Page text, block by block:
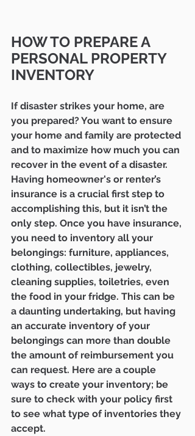
HOW TO PREPARE A
PERSONAL PROPERTY
INVENTORY
If disaster strikes your home, are
you prepared? You want to ensure
your home and family are protected
and to maximize how much you can
recover in the event of a disaster.
Having homeowner's or renter’s
insurance is a crucial first step to
accomplishing this, but it isn’t the
only step. Once you have insurance,
you need to inventory all your
belongings: furniture, appliances,
clothing, collectibles, jewelry,
cleaning supplies, toiletries, even
the food in your fridge. This can be
a daunting undertaking, but having
an accurate inventory of your
belongings can more than double
the amount of reimbursement you
can request. Here are a couple
ways to create your inventory; be
sure to check with your policy first
to see what type of inventories they
accept.